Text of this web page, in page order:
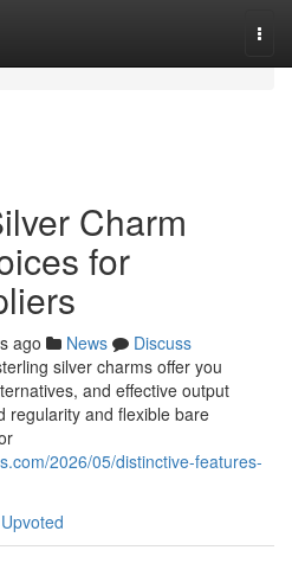
Charm
for
ago News
Discuss
silver charms offer you
and effective output
regularity and flexible bare
2026/05/distinctive-features-